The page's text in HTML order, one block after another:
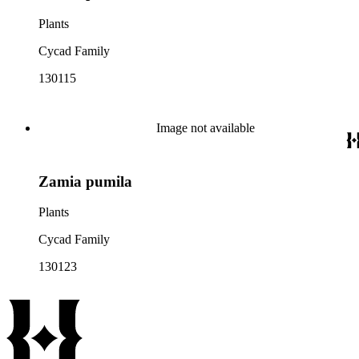
Plants
Cycad Family
130115
Image not available
Zamia pumila
Plants
Cycad Family
130123